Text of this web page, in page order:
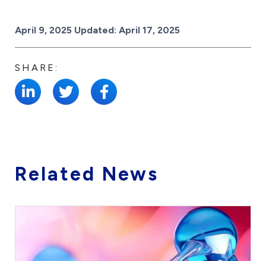
Posted on
April 9, 2025 Updated: April 17, 2025
SHARE:
Related News